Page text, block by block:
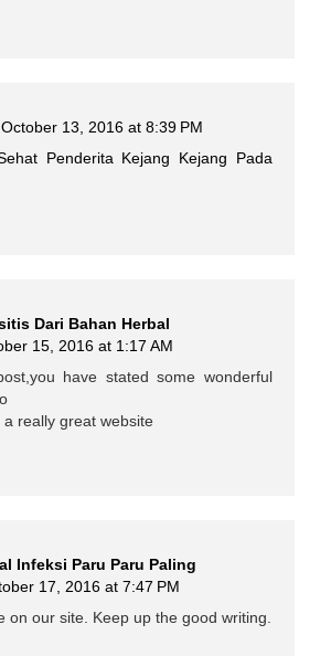
October 13, 2016 at 8:39 PM
Penderita Kejang Kejang Pada
Dari Bahan Herbal
15, 2016 at 1:17 AM
have stated some wonderful
a really great website
Infeksi Paru Paru Paling
17, 2016 at 7:47 PM
on our site. Keep up the good writing.